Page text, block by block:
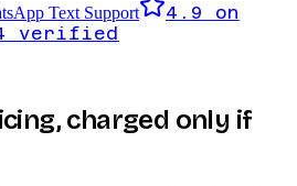
Text Support 4.9 on
verified
charged only if